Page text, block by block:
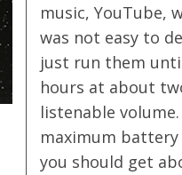
music, YouTube,
was not easy to
just run them
hours at about
listenable
maximum battery
you should get